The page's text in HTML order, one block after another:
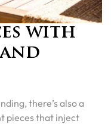
with
there’s also a
pieces that inject